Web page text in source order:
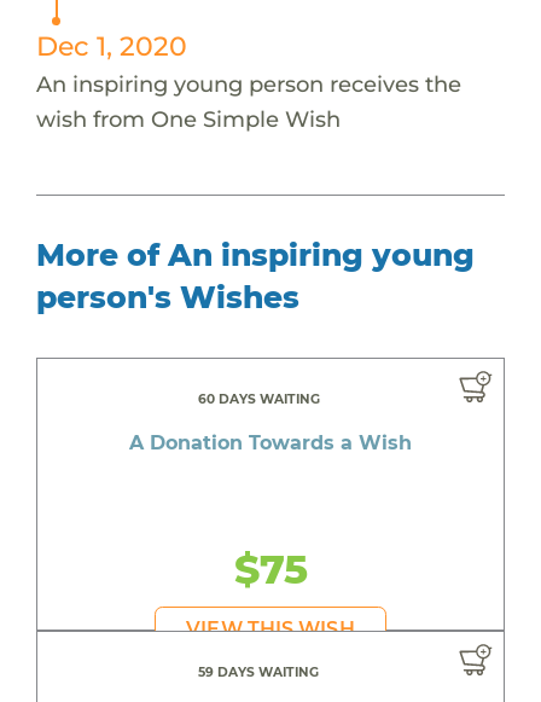
Dec 1, 2020
An inspiring young person receives the
wish from One Simple Wish
More of An inspiring young
person's Wishes
60 DAYS WAITING
A Donation Towards a Wish
$75
VIEW THIS WISH
59 DAYS WAITING